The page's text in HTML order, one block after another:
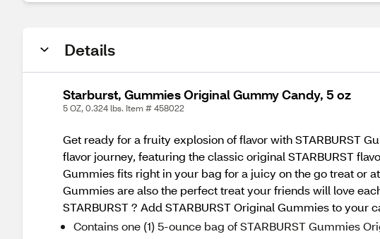
Details
Starburst, Gummies Original Gummy Candy, 5 oz
5 OZ, 0.324 lbs. Item # 458022
Get ready for a fruity explosion of flavor with STARBURST
flavor journey, featuring the classic original STARBURST
Gummies fits right in your bag for a juicy on the go treat or
Gummies are also the perfect treat your friends will love
STARBURST ? Add STARBURST Original Gummies to your
Contains one (1) 5-ounce bag of STARBURST Gummies